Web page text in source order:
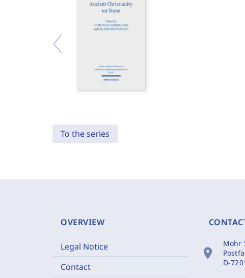
To the series
OVERVIEW
Legal Notice
Contact
location_on
Mohr
D-